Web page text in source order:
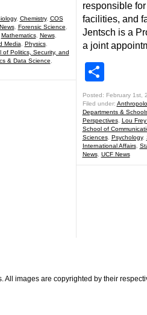
, Chemistry, COS
, Forensic Science
Mathematics, News,
Media
Physics,
of Politics, Security, and
& Data Science
responsible
facilities, and
Jentsch is a
a joint
Posted: February 1st,
Filed under:
Departments &
Perspectives, Lou
School of
Sciences, Psychology,
International Affairs,
News, UCF News
All images are copyrighted by their